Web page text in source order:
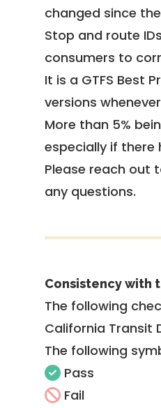
changed since
Stop and route
consumers to
It is a GTFS Best
versions
More than 5%
especially if there
Please reach out
any questions.
Consistency with
The following
California Transit
The following
Pass
Fail